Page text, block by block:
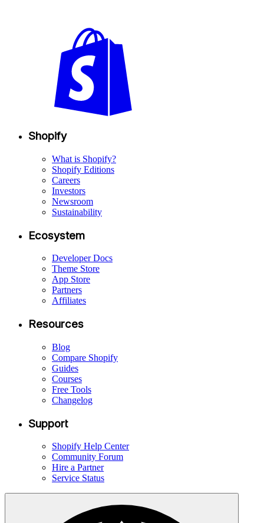
Shopify
What is Shopify?
Shopify Editions
Careers
Investors
Newsroom
Sustainability
Ecosystem
Developer Docs
Theme Store
App Store
Partners
Affiliates
Resources
Blog
Compare Shopify
Guides
Courses
Free Tools
Changelog
Support
Shopify Help Center
Community Forum
Hire a Partner
Service Status